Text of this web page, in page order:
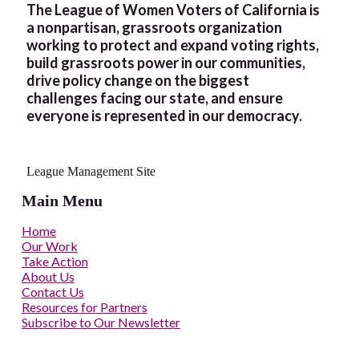
The League of Women Voters of California is
a nonpartisan, grassroots organization
working to protect and expand voting rights,
build grassroots power in our communities,
drive policy change on the biggest
challenges facing our state, and ensure
everyone is represented in our democracy.
League Management Site
Main Menu
Home
Our Work
Take Action
About Us
Contact Us
Resources for Partners
Subscribe to Our Newsletter